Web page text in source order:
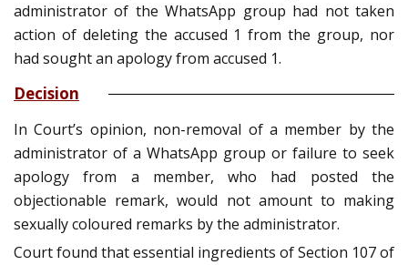
administrator of the WhatsApp group had not taken
action of deleting the accused 1 from the group, nor
had sought an apology from accused 1.
Decision
In Court’s opinion, non-removal of a member by the
administrator of a WhatsApp group or failure to seek
apology from a member, who had posted the
objectionable remark, would not amount to making
sexually coloured remarks by the administrator.
Court found that essential ingredients of Section 107 of